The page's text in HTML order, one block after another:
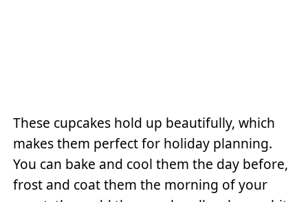
These cupcakes hold up beautifully, which
makes them perfect for holiday planning.
You can bake and cool them the day before,
frost and coat them the morning of your